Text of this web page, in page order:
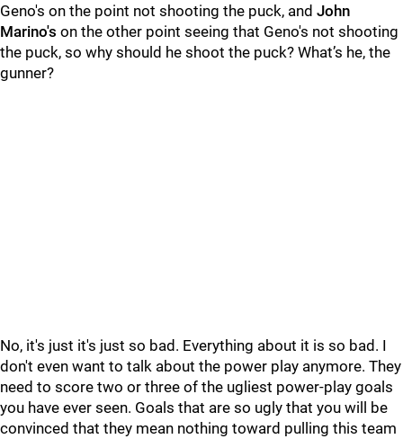
Geno's on the point not shooting the puck, and John
Marino's on the other point seeing that Geno's not shooting
the puck, so why should he shoot the puck? What’s he, the
gunner?
No, it's just it's just so bad. Everything about it is so bad. I
don't even want to talk about the power play anymore. They
need to score two or three of the ugliest power-play goals
you have ever seen. Goals that are so ugly that you will be
convinced that they mean nothing toward pulling this team